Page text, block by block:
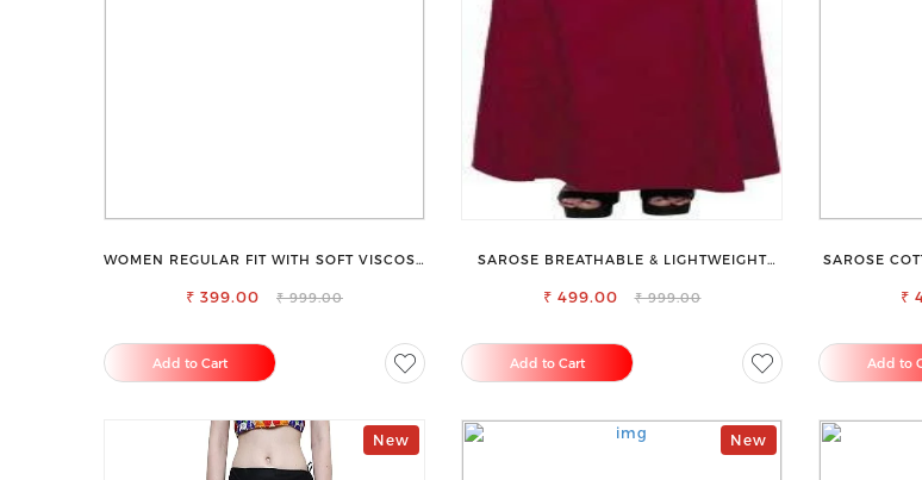
WOMEN REGULAR FIT WITH SOFT VISCOSE
₹ 399.00 ₹ 999.00
Add to Cart
SAROSE BREATHABLE & LIGHTWEIGHT
₹ 499.00 ₹ 999.00
Add to Cart
SAROSE
₹
Add to
New New